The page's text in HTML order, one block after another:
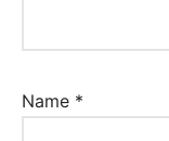
Name *